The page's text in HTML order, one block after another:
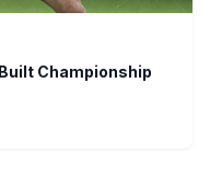
Championship